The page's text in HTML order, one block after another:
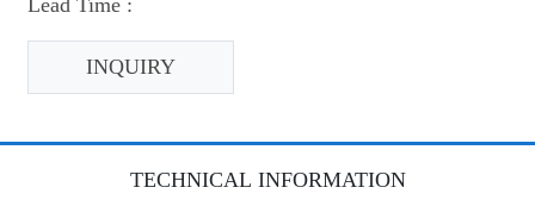
INQUIRY
TECHNICAL INFORMATION